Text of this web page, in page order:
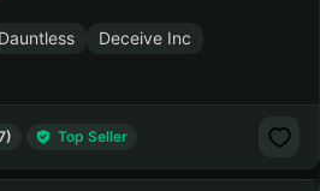
Dauntless
Deceive Inc
Top Seller